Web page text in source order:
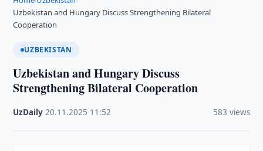
Uzbekistan and Hungary Discuss Strengthening Bilateral
Cooperation
UZBEKISTAN
Uzbekistan and Hungary Discuss
Strengthening Bilateral Cooperation
UzDaily ·20.11.2025 11:52 583 views